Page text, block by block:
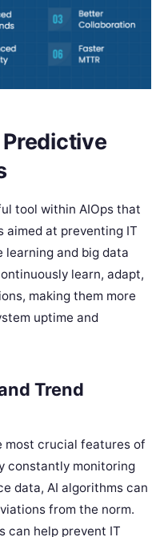
tool within AIOps that
at preventing IT
learning and big data
learn, adapt,
making them more
uptime and
Trend
most crucial features of
constantly monitoring
data, AI algorithms can
from the norm.
can help prevent IT